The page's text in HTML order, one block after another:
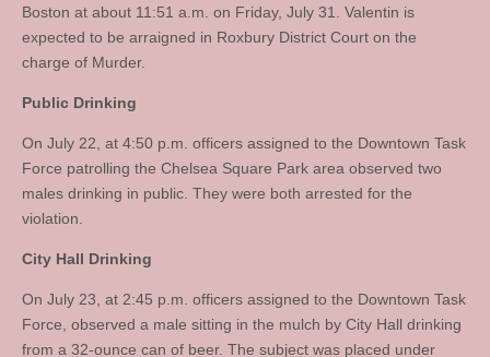
Boston at about 11:51 a.m. on Friday, July 31. Valentin is
expected to be arraigned in Roxbury District Court on the
charge of Murder.
Public Drinking
On July 22, at 4:50 p.m. officers assigned to the Downtown Task
Force patrolling the Chelsea Square Park area observed two
males drinking in public. They were both arrested for the
violation.
City Hall Drinking
On July 23, at 2:45 p.m. officers assigned to the Downtown Task
Force, observed a male sitting in the mulch by City Hall drinking
from a 32-ounce can of beer. The subject was placed under